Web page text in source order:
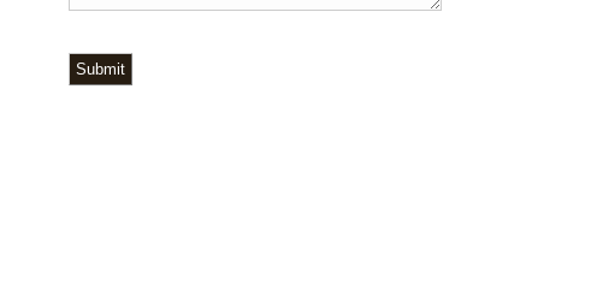
Submit